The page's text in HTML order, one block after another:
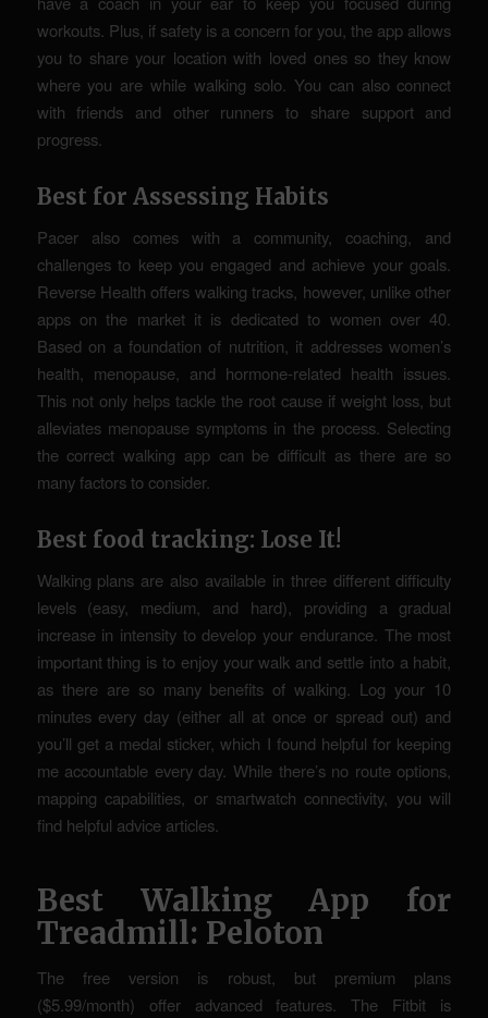
workouts. Plus, if safety is a concern for you, the app allows
you to share your location with loved ones so they know
where you are while walking solo. You can also connect
with friends and other runners to share support and
progress.
Best for Assessing Habits
Pacer also comes with a community, coaching, and
challenges to keep you engaged and achieve your goals.
Reverse Health offers walking tracks, however, unlike other
apps on the market it is dedicated to women over 40.
Based on a foundation of nutrition, it addresses women’s
health, menopause, and hormone-related health issues.
This not only helps tackle the root cause if weight loss, but
alleviates menopause symptoms in the process. Selecting
the correct walking app can be difficult as there are so
many factors to consider.
Best food tracking: Lose It!
Walking plans are also available in three different difficulty
levels (easy, medium, and hard), providing a gradual
increase in intensity to develop your endurance. The most
important thing is to enjoy your walk and settle into a habit,
as there are so many benefits of walking. Log your 10
minutes every day (either all at once or spread out) and
you’ll get a medal sticker, which I found helpful for keeping
me accountable every day. While there’s no route options,
mapping capabilities, or smartwatch connectivity, you will
find helpful advice articles.
Best Walking App for
Treadmill: Peloton
The free version is robust, but premium plans
($5.99/month) offer advanced features. The Fitbit is